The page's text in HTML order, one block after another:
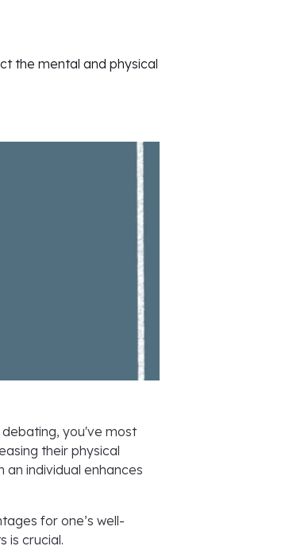
the mental and physical
you've most
their physical
individual enhances
for one’s well-
is crucial.